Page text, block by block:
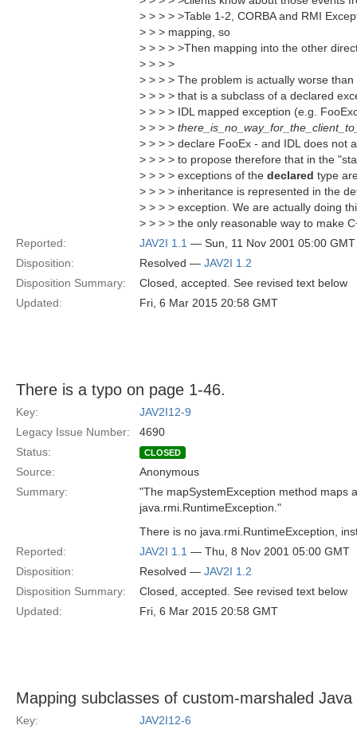
> > > > >Table 1-2, CORBA and RMI
> > > mapping, so
> > > > >Then mapping into the other
> > > >
> > > > The problem is actually worse
> > > > that is a subclass of a declared
> > > > IDL mapped exception (e.g.
> > > >
> > > > declare FooEx - and IDL does not
> > > > to propose therefore that in the
> > > > exceptions of the declared type
> > > > inheritance is represented in the
> > > > exception. We are actually doing
> > > > the only reasonable way to make
Reported:
JAV2I 1.1 — Sun, 11 Nov 2001 05:00 GMT
Disposition:
Resolved — JAV2I 1.2
Disposition Summary:
Closed, accepted. See revised text below
Updated:
Fri, 6 Mar 2015 20:58 GMT
There is a typo on page 1-46.
Key:
JAV2I12-9
Legacy Issue Number:
4690
Status:
CLOSED
Source:
Anonymous
Summary:
"The mapSystemException method maps
java.rmi.RuntimeException."
There is no java.rmi.RuntimeException,
Reported:
JAV2I 1.1 — Thu, 8 Nov 2001 05:00 GMT
Disposition:
Resolved — JAV2I 1.2
Disposition Summary:
Closed, accepted. See revised text below
Updated:
Fri, 6 Mar 2015 20:58 GMT
Mapping subclasses of custom-marshaled
Key:
JAV2I12-6